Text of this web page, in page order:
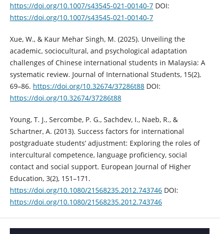
https://doi.org/10.1007/s43545-021-00140-7DOI:
https://doi.org/10.1007/s43545-021-00140-7
Xue, W., & Kaur Mehar Singh, M. (2025). Unveiling the
academic, sociocultural, and psychological adaptation
challenges of Chinese international students in Malaysia: A
systematic review. Journal of International Students, 15(2),
69–86. https://doi.org/10.32674/37286t88DOI:
https://doi.org/10.32674/37286t88
Young, T. J., Sercombe, P. G., Sachdev, I., Naeb, R., &
Schartner, A. (2013). Success factors for international
postgraduate students’ adjustment: Exploring the roles of
intercultural competence, language proficiency, social
contact and social support. European Journal of Higher
Education, 3(2), 151–171.
https://doi.org/10.1080/21568235.2012.743746DOI:
https://doi.org/10.1080/21568235.2012.743746